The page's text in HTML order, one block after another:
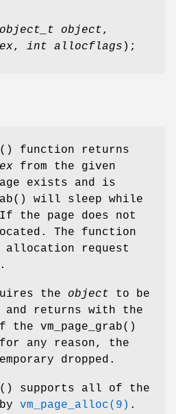
object,
, int allocflags );
() function returns
from the given
exists and is
() will sleep while
page does not
The function
request
the object to be
and returns with the
the vm_page_grab()
any reason, the
dropped.
() supports all of the
vm_page_alloc(9) .